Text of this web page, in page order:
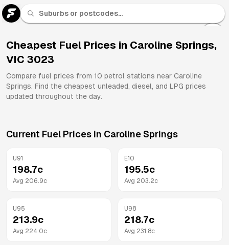
Cheapest Fuel Prices in Caroline Springs,
VIC 3023
Compare fuel prices from 10 petrol stations near Caroline
Springs. Find the cheapest unleaded, diesel, and LPG prices
updated throughout the day.
Current Fuel Prices in Caroline Springs
U91
198.7c
Avg 206.9c
E10
195.5c
Avg 203.2c
U95
213.9c
Avg 224.0c
U98
218.7c
Avg 231.8c